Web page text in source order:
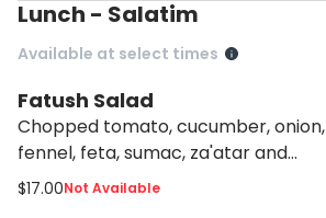
Lunch - Salatim
Available at select times
Fatush Salad
Chopped tomato, cucumber, onion,
fennel, feta, sumac, za'atar and
lemon vinaigrette
$17.00Not Available